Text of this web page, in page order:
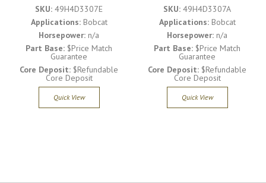
SKU: 49H4D3307E
Applications:Bobcat
Horsepower: n/a
Part Base: $Price Match
Guarantee
Core Deposit: $Refundable
Core Deposit
Quick View
SKU: 49H4D3307A
Applications:Bobcat
Horsepower: n/a
Part Base: $Price Match
Guarantee
Core Deposit: $Refundable
Core Deposit
Quick View